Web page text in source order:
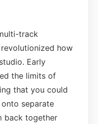
track
how
Early
the limits of
that you could
separate
back together